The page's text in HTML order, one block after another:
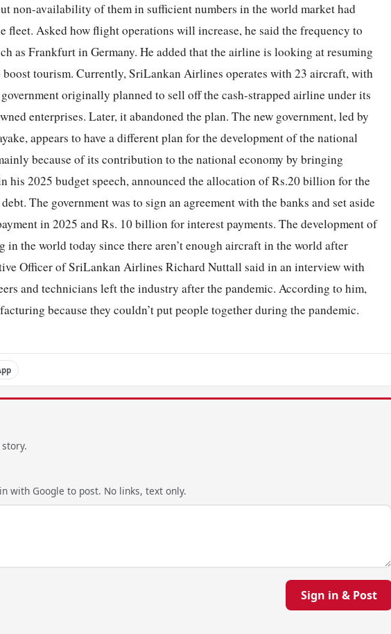
non-availability of them in sufficient numbers in the world market had
fleet. Asked how flight operations will increase, he said the frequency to
as Frankfurt in Germany. He added that the airline is looking at resuming
tourism. Currently, SriLankan Airlines operates with 23 aircraft, with
originally planned to sell off the cash-strapped airline under its
enterprises. Later, it abandoned the plan. The new government, led by
appears to have a different plan for the development of the national
because of its contribution to the national economy by bringing
his 2025 budget speech, announced the allocation of Rs.20 billion for the
The government was to sign an agreement with the banks and set aside
in 2025 and Rs. 10 billion for interest payments. The development of
the world today since there aren’t enough aircraft in the world after
Officer of SriLankan Airlines Richard Nuttall said in an interview with
and technicians left the industry after the pandemic. According to him,
because they couldn’t put people together during the pandemic.
with Google to post. No links, text only.
Sign in & Post